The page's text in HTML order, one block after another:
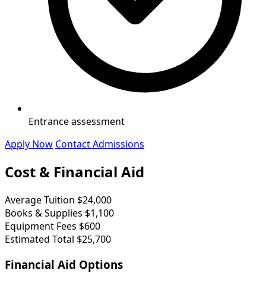
Entrance assessment
Apply Now Contact Admissions
Cost & Financial Aid
Average Tuition $24,000
Books & Supplies $1,100
Equipment Fees $600
Estimated Total $25,700
Financial Aid Options